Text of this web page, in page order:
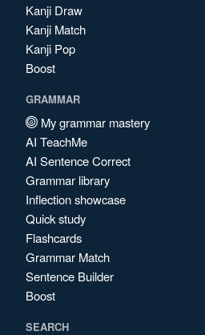
Kanji Draw
Kanji Match
Kanji Pop
Boost
GRAMMAR
My grammar mastery
AI TeachMe
AI Sentence Correct
Grammar library
Inflection showcase
Quick study
Flashcards
Grammar Match
Sentence Builder
Boost
SEARCH